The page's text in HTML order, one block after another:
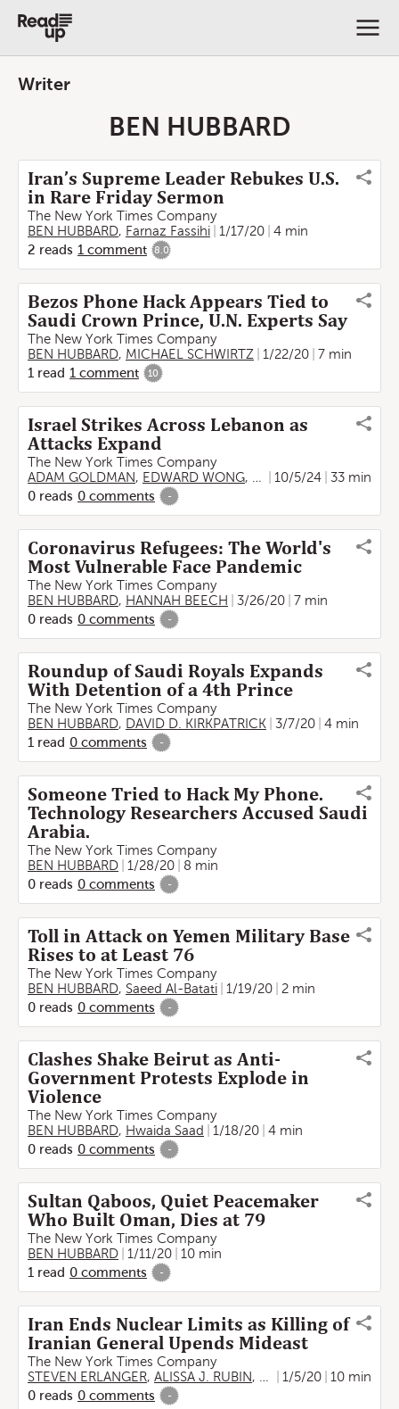
Writer
BEN HUBBARD
Iran’s Supreme Leader Rebukes U.S.
in Rare Friday Sermon
The New York Times Company
BEN HUBBARD, Farnaz Fassihi 1/17/20
4 min
2 reads 1 comment 8.0
Bezos Phone Hack Appears Tied to
Saudi Crown Prince, U.N. Experts Say
The New York Times Company
BEN HUBBARD, MICHAEL SCHWIRTZ 1/22/20
7 min
1 read 1 comment 10
Israel Strikes Across Lebanon as
Attacks Expand
The New York Times Company
ADAM GOLDMAN, EDWARD WONG, LIAM STACK ,BEN
10/5/24
33 min
0 reads 0 comments -
Coronavirus Refugees: The World's
Most Vulnerable Face Pandemic
The New York Times Company
BEN HUBBARD, HANNAH BEECH 3/26/20
7 min
0 reads 0 comments -
Roundup of Saudi Royals Expands
With Detention of a 4th Prince
The New York Times Company
BEN HUBBARD, DAVID D. KIRKPATRICK 3/7/20
4 min
1 read 0 comments -
Someone Tried to Hack My Phone.
Technology Researchers Accused Saudi
Arabia.
The New York Times Company
BEN HUBBARD
1/28/20
8 min
0 reads 0 comments -
Toll in Attack on Yemen Military Base
Rises to at Least 76
The New York Times Company
BEN HUBBARD, Saeed Al-Batati 1/19/20
2 min
0 reads 0 comments -
Clashes Shake Beirut as Anti-
Government Protests Explode in
Violence
The New York Times Company
BEN HUBBARD, Hwaida Saad 1/18/20
4 min
0 reads 0 comments -
Sultan Qaboos, Quiet Peacemaker
Who Built Oman, Dies at 79
The New York Times Company
BEN HUBBARD
1/11/20
10 min
1 read 0 comments -
Iran Ends Nuclear Limits as Killing of
Iranian General Upends Mideast
The New York Times Company
STEVEN ERLANGER, ALISSA J. RUBIN, BEN HUBBARD,
1/5/20
10 min
0 reads 0 comments -